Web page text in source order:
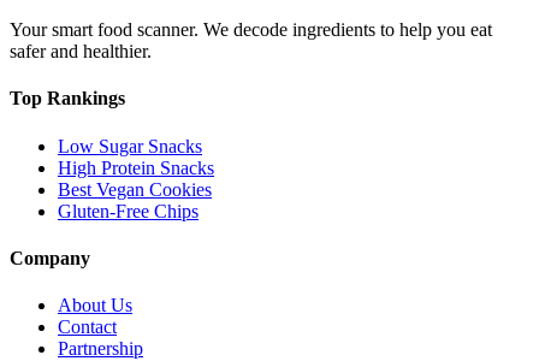
Your smart food scanner. We decode ingredients to help you eat
safer and healthier.
Top Rankings
Low Sugar Snacks
High Protein Snacks
Best Vegan Cookies
Gluten-Free Chips
Company
About Us
Contact
Partnership